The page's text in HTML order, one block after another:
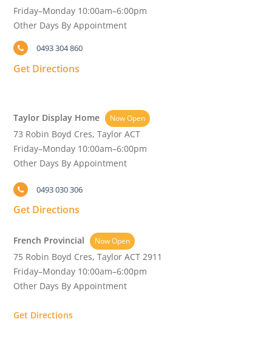
Friday–Monday 10:00am–6:00pm
Other Days By Appointment
0493 304 860
Get Directions
Taylor Display Home Now Open
73 Robin Boyd Cres, Taylor ACT
Friday–Monday 10:00am–6:00pm
Other Days By Appointment
0493 030 306
Get Directions
French Provincial Now Open
75 Robin Boyd Cres, Taylor ACT 2911
Friday–Monday 10:00am–6:00pm
Other Days By Appointment
Get Directions